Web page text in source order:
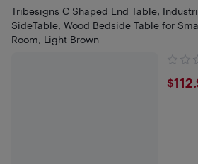
Tribesigns C Shaped End Table,
SideTable, Wood Bedside Table for
Room, Light Brown